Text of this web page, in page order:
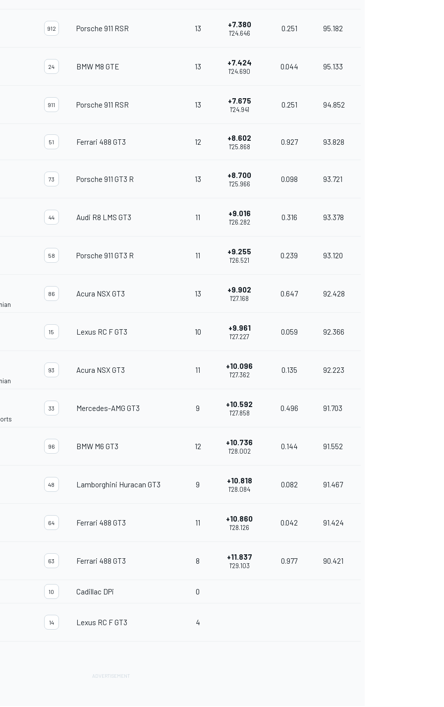
912 Porsche 911 RSR 13 +7.380
1'24.646
0.251 95.182
24 BMW M8 GTE 13 +7.424
1'24.690
0.044 95.133
911 Porsche 911 RSR 13 +7.675
1'24.941
0.251 94.852
51 Ferrari 488 GT3 12 +8.602
1'25.868
0.927 93.828
73 Porsche 911 GT3 R 13 +8.700
1'25.966
0.098 93.721
44 Audi R8 LMS GT3 11 +9.016
1'26.282
0.316 93.378
58 Porsche 911 GT3 R 11 +9.255
1'26.521
0.239 93.120
86 Acura NSX GT3 13 +9.902
1'27.168
0.647 92.428
15 Lexus RC F GT3 10 +9.961
1'27.227
0.059 92.366
93 Acura NSX GT3 11 +10.096
1'27.362
0.135 92.223
33 Mercedes-AMG GT3 9 +10.592
1'27.858
0.496 91.703
96 BMW M6 GT3 12 +10.736
1'28.002
0.144 91.552
48 Lamborghini Huracan GT3 9 +10.818
1'28.084
0.082 91.467
64 Ferrari 488 GT3 11 +10.860
1'28.126
0.042 91.424
63 Ferrari 488 GT3 8 +11.837
1'29.103
0.977 90.421
10 Cadillac DPi 0
14 Lexus RC F GT3 4